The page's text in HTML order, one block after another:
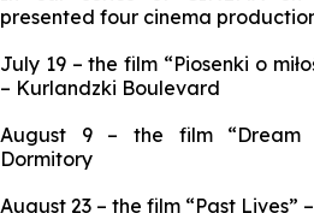
presented four cinema
July 19 – the film “Piosenki o
– Kurlandzki Boulevard
August 9 – the film “Dream
Dormitory
August 23 – the film “Past Lives”